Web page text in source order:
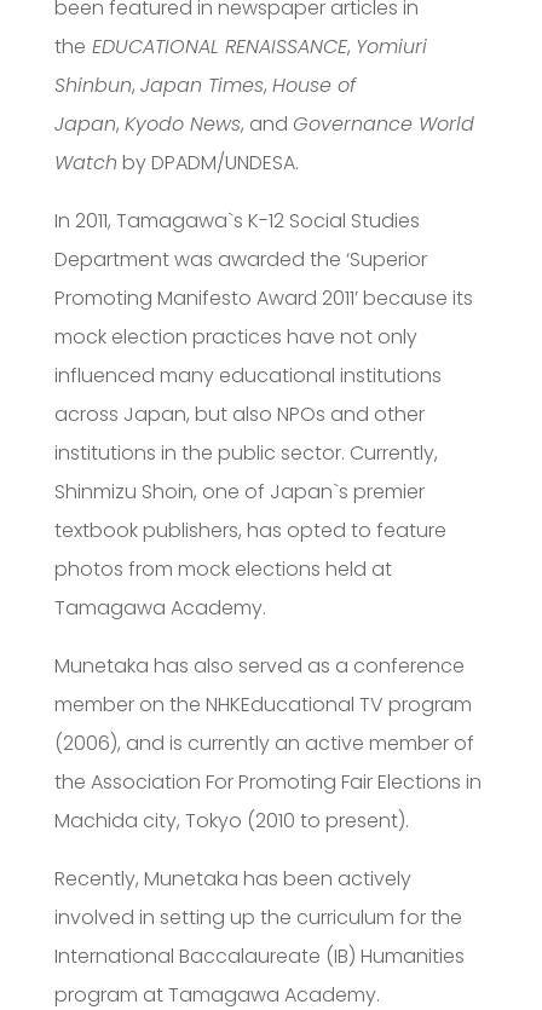
been featured in newspaper articles in
the EDUCATIONAL RENAISSANCE, Yomiuri
Shinbun, Japan Times, House of
Japan, Kyodo News, and Governance World
Watch by DPADM/UNDESA.
In 2011, Tamagawa`s K-12 Social Studies
Department was awarded the ‘Superior
Promoting Manifesto Award 2011’ because its
mock election practices have not only
influenced many educational institutions
across Japan, but also NPOs and other
institutions in the public sector. Currently,
Shinmizu Shoin, one of Japan`s premier
textbook publishers, has opted to feature
photos from mock elections held at
Tamagawa Academy.
Munetaka has also served as a conference
member on the NHKEducational TV program
(2006), and is currently an active member of
the Association For Promoting Fair Elections in
Machida city, Tokyo (2010 to present).
Recently, Munetaka has been actively
involved in setting up the curriculum for the
International Baccalaureate (IB) Humanities
program at Tamagawa Academy.